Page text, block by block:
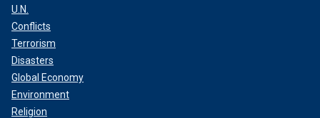
U.N.
Conflicts
Terrorism
Disasters
Global Economy
Environment
Religion